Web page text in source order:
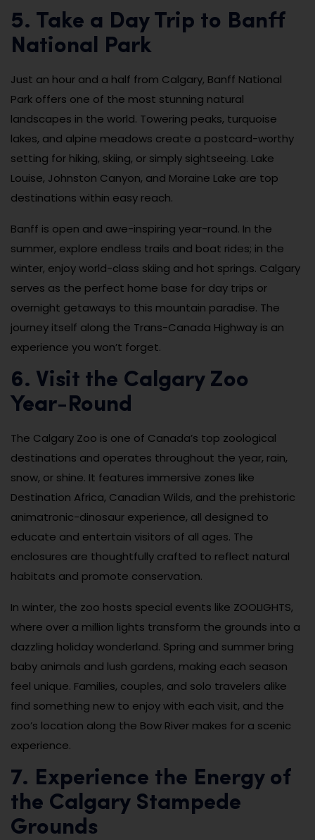
5. Take a Day Trip to Banff
National Park
Just an hour and a half from Calgary, Banff National
Park offers one of the most stunning natural
landscapes in the world. Towering peaks, turquoise
lakes, and alpine meadows create a postcard-worthy
setting for hiking, skiing, or simply sightseeing. Lake
Louise, Johnston Canyon, and Moraine Lake are top
destinations within easy reach.
Banff is open and awe-inspiring year-round. In the
summer, explore endless trails and boat rides; in the
winter, enjoy world-class skiing and hot springs. Calgary
serves as the perfect home base for day trips or
overnight getaways to this mountain paradise. The
journey itself along the Trans-Canada Highway is an
experience you won’t forget.
6. Visit the Calgary Zoo
Year-Round
The Calgary Zoo is one of Canada’s top zoological
destinations and operates throughout the year, rain,
snow, or shine. It features immersive zones like
Destination Africa, Canadian Wilds, and the prehistoric
animatronic-dinosaur experience, all designed to
educate and entertain visitors of all ages. The
enclosures are thoughtfully crafted to reflect natural
habitats and promote conservation.
In winter, the zoo hosts special events like ZOOLIGHTS,
where over a million lights transform the grounds into a
dazzling holiday wonderland. Spring and summer bring
baby animals and lush gardens, making each season
feel unique. Families, couples, and solo travelers alike
find something new to enjoy with each visit, and the
zoo’s location along the Bow River makes for a scenic
experience.
7. Experience the Energy of
the Calgary Stampede
Grounds